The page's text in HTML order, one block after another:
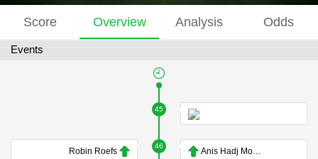
Score Overview Analysis Odds
Events
45
46
Robin Roefs
Anis Hadj Moussa